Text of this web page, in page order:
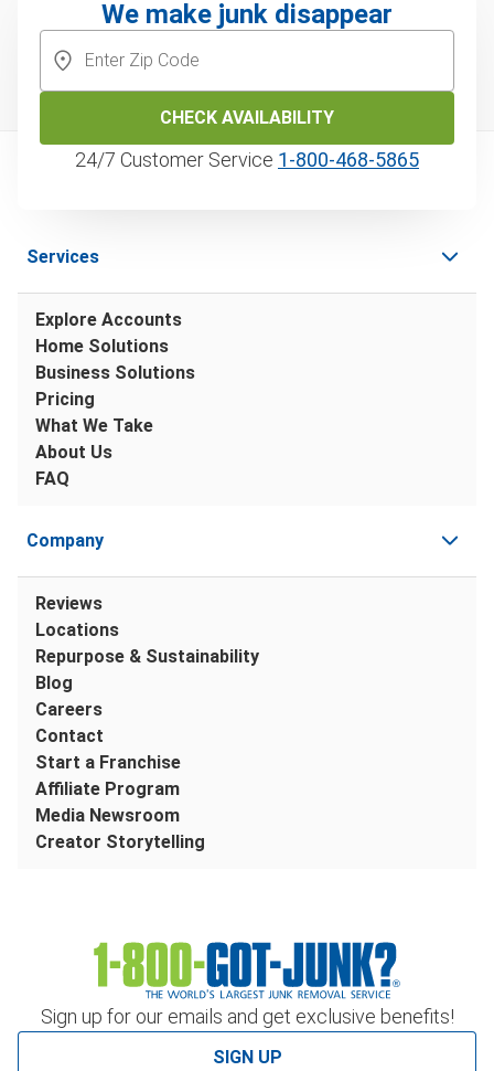
We make junk disappear
CHECK AVAILABILITY
24/7 Customer Service 1‑800‑468‑5865
Sign up for our emails and get exclusive benefits!
SIGN UP
Services
Explore Accounts
Home Solutions
Business Solutions
Pricing
What We Take
About Us
FAQ
Company
Reviews
Locations
Repurpose & Sustainability
Blog
Careers
Contact
Start a Franchise
Affiliate Program
Media Newsroom
Creator Storytelling